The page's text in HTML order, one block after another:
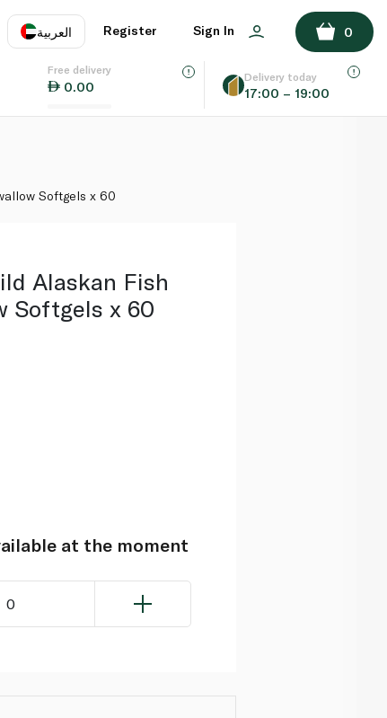
العربية
EN
Register Sign In 0
Free delivery
0.00
Delivery today
17:00 – 19:00
ADD TO BASKET
Softgels x 60
Alaskan Fish
Softgels x 60
at the moment
0